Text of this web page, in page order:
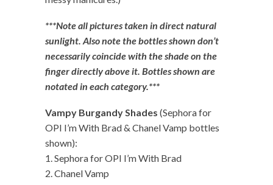
***Note all pictures taken in direct natural
sunlight. Also note the bottles shown don’t
necessarily coincide with the shade on the
finger directly above it. Bottles shown are
notated in each category.***
Vampy Burgandy Shades (Sephora for
OPI I’m With Brad & Chanel Vamp bottles
shown):
1. Sephora for OPI I’m With Brad
2. Chanel Vamp